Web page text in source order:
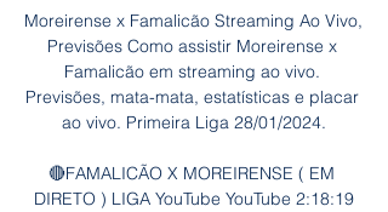
Moreirense x Famalicão Streaming Ao Vivo,
Previsões Como assistir Moreirense x
Famalicão em streaming ao vivo.
Previsões, mata-mata, estatísticas e placar
ao vivo. Primeira Liga 28/01/2024.
🔴FAMALICÃO X MOREIRENSE ( EM
DIRETO ) LIGA YouTube YouTube 2:18:19